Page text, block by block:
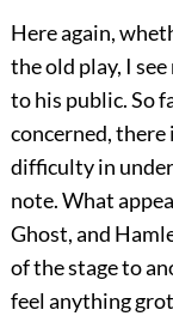
Here again,
the old play, I
to his public. So
concerned, there
difficulty in
note. What
Ghost, and
of the stage to
feel anything